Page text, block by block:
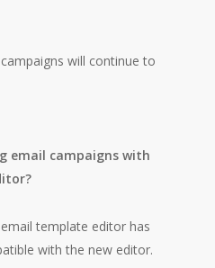
will continue to
email campaigns with
template editor has
with the new editor.